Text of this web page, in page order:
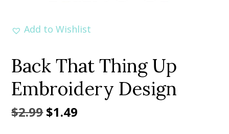
Add to Wishlist
Back That Thing Up
Embroidery Design
$2.99Original
$1.49